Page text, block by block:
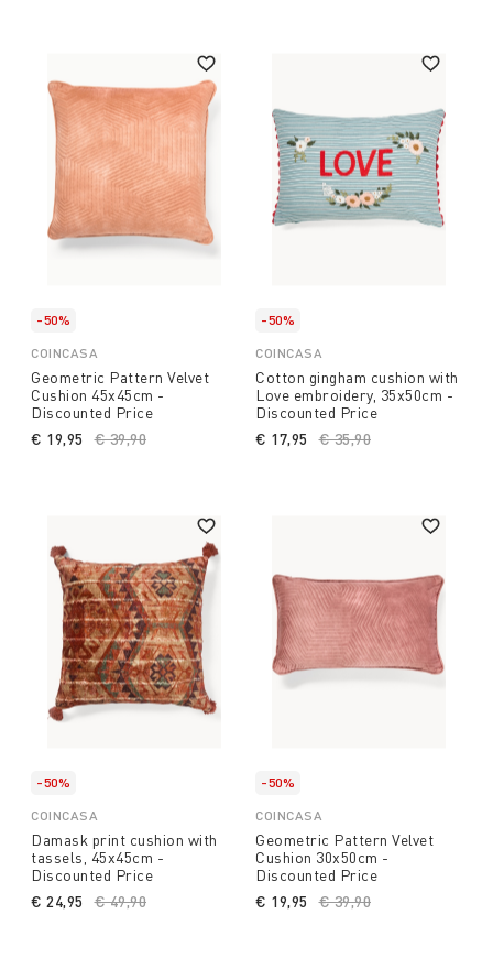
-50%
COINCASA
Geometric Pattern Velvet
Cushion 45x45cm -
Discounted Price
Price reduced from
€ 39,90
€ 19,95
-50%
COINCASA
Cotton gingham cushion with
Love embroidery, 35x50cm -
Discounted Price
Price reduced from
€ 35,90
€ 17,95
-50%
COINCASA
Damask print cushion with
tassels, 45x45cm -
Discounted Price
Price reduced from
€ 49,90
€ 24,95
-50%
COINCASA
Geometric Pattern Velvet
Cushion 30x50cm -
Discounted Price
Price reduced from
€ 39,90
€ 19,95